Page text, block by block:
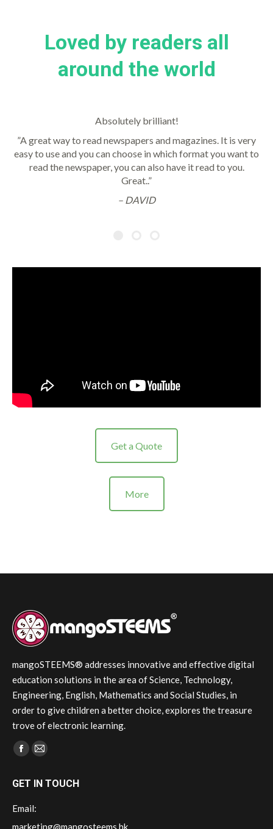
Loved by readers all
around the world
Absolutely brilliant!
”A great way to read newspapers and magazines. It is very
easy to use and you can choose in which format you want to
read the newspaper, you can also have it read to you.
Great..”
– DAVID
Get a Quote
More
mangoSTEEMS® addresses innovative and effective digital
education solutions in the area of Science, Technology,
Engineering, English, Mathematics and Social Studies, in
order to give children a better choice, explores the treasure
trove of electronic learning.
Find us on:
Facebook
opens
Mail
opens
GET IN TOUCH
Email:
marketing@mangosteems.hk